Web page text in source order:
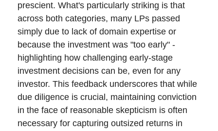
prescient. What's particularly striking is that
across both categories, many LPs passed
simply due to lack of domain expertise or
because the investment was "too early" -
highlighting how challenging early-stage
investment decisions can be, even for any
investor. This feedback underscores that while
due diligence is crucial, maintaining conviction
in the face of reasonable skepticism is often
necessary for capturing outsized returns in